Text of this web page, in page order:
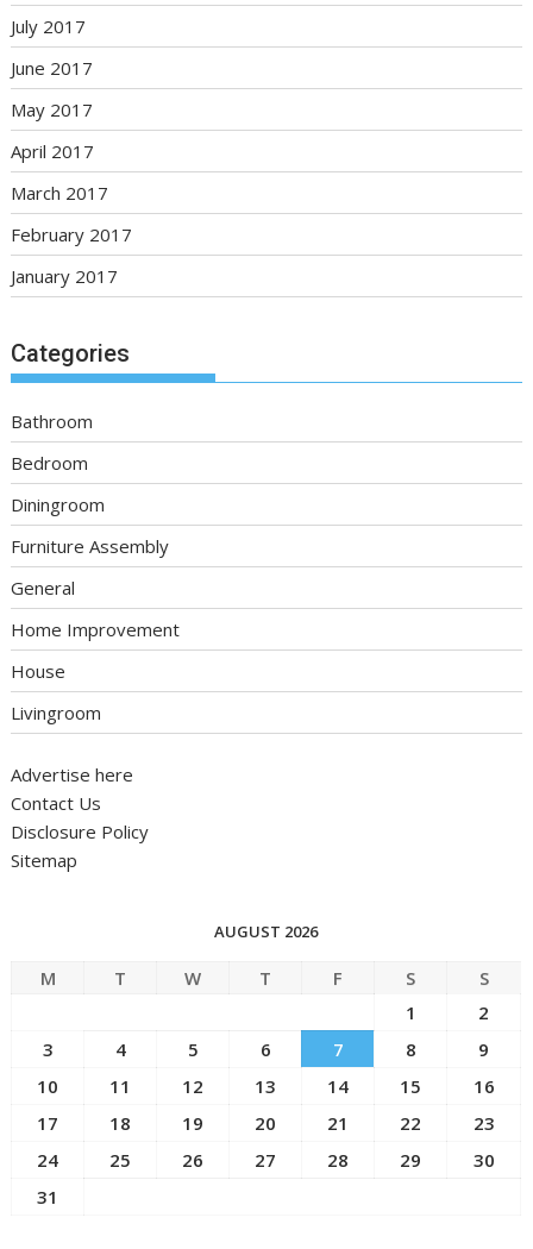
July 2017
June 2017
May 2017
April 2017
March 2017
February 2017
January 2017
Categories
Bathroom
Bedroom
Diningroom
Furniture Assembly
General
Home Improvement
House
Livingroom
Advertise here
Contact Us
Disclosure Policy
Sitemap
AUGUST 2026
M T W T F S
S
1
2
3
4 5 6 7 8
9
10
11 12 13 14 15
16
17
18 19 20 21 22
23
24
25 26 27 28 29
30
31